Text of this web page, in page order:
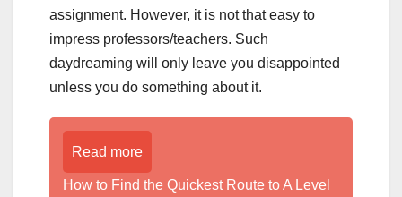
assignment. However, it is not that easy to
impress professors/teachers. Such
daydreaming will only leave you disappointed
unless you do something about it.
Read more
How to Find the Quickest Route to A Level